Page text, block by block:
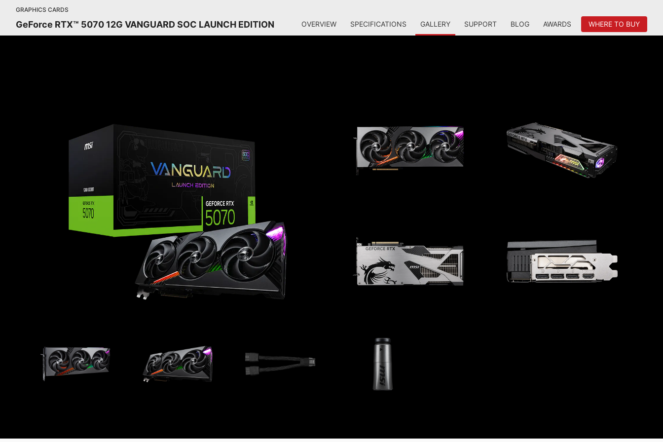
GRAPHICS CARDS
GeForce RTX™ 5070 12G VANGUARD SOC LAUNCH EDITION OVERVIEW SPECIFICATIONS GALLERY SUPPORT BLOG AWARDS WHERE TO BUY